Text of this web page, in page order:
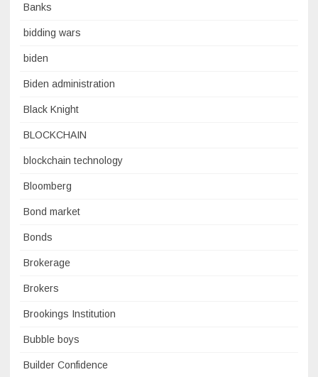
Banks
bidding wars
biden
Biden administration
Black Knight
BLOCKCHAIN
blockchain technology
Bloomberg
Bond market
Bonds
Brokerage
Brokers
Brookings Institution
Bubble boys
Builder Confidence